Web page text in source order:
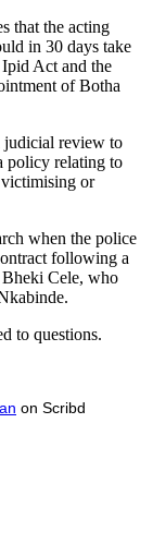
that the acting
in 30 days take
Act and the
of Botha
judicial review to
policy relating to
or
when the police
following a
Cele, who
to questions.
on Scribd